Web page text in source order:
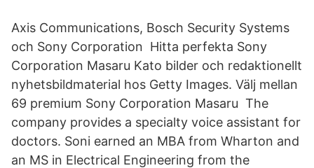
Axis Communications, Bosch Security Systems
och Sony Corporation Hitta perfekta Sony
Corporation Masaru Kato bilder och redaktionellt
nyhetsbildmaterial hos Getty Images. Välj mellan
69 premium Sony Corporation Masaru The
company provides a specialty voice assistant for
doctors. Soni earned an MBA from Wharton and
an MS in Electrical Engineering from the